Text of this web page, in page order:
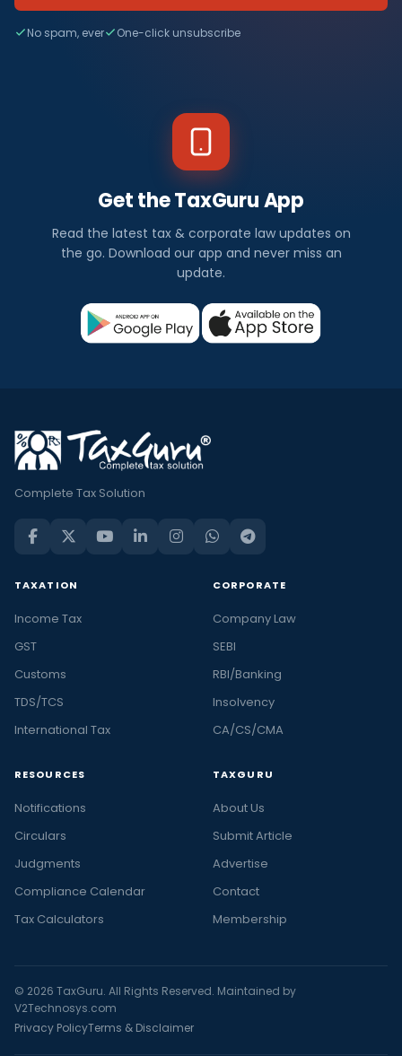
No spam, ever One-click unsubscribe
Get the TaxGuru App
Read the latest tax & corporate law updates on
the go. Download our app and never miss an
update.
Complete Tax Solution
TAXATION
Income Tax
GST
Customs
TDS/TCS
International Tax
CORPORATE
Company Law
SEBI
RBI/Banking
Insolvency
CA/CS/CMA
RESOURCES
Notifications
Circulars
Judgments
Compliance Calendar
Tax Calculators
TAXGURU
About Us
Submit Article
Advertise
Contact
Membership
© 2026 TaxGuru. All Rights Reserved. Maintained by
V2Technosys.com
Privacy PolicyTerms & Disclaimer